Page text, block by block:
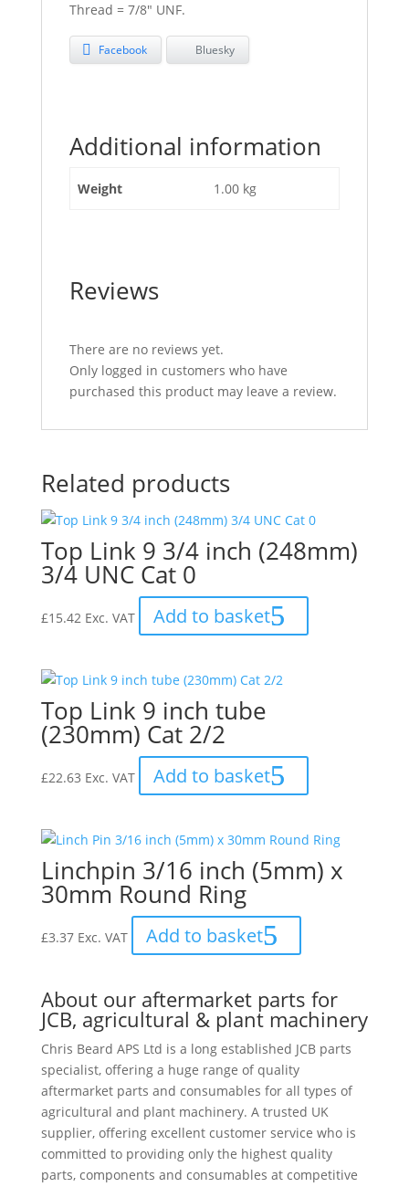
Thread = 7/8″ UNF.
Facebook Bluesky
Additional information
Weight 1.00 kg
Reviews
There are no reviews yet.
Only logged in customers who have
purchased this product may leave a review.
Related products
Top Link 9 3/4 inch (248mm)
3/4 UNC Cat 0
£15.42 Exc. VAT Add to basket
Top Link 9 inch tube
(230mm) Cat 2/2
£22.63 Exc. VAT Add to basket
Linchpin 3/16 inch (5mm) x
30mm Round Ring
£3.37 Exc. VAT Add to basket
About our aftermarket parts for
JCB, agricultural & plant machinery
Chris Beard APS Ltd is a long established JCB parts
specialist, offering a huge range of quality
aftermarket parts and consumables for all types of
agricultural and plant machinery. A trusted UK
supplier, offering excellent customer service who is
committed to providing only the highest quality
parts, components and consumables at competitive